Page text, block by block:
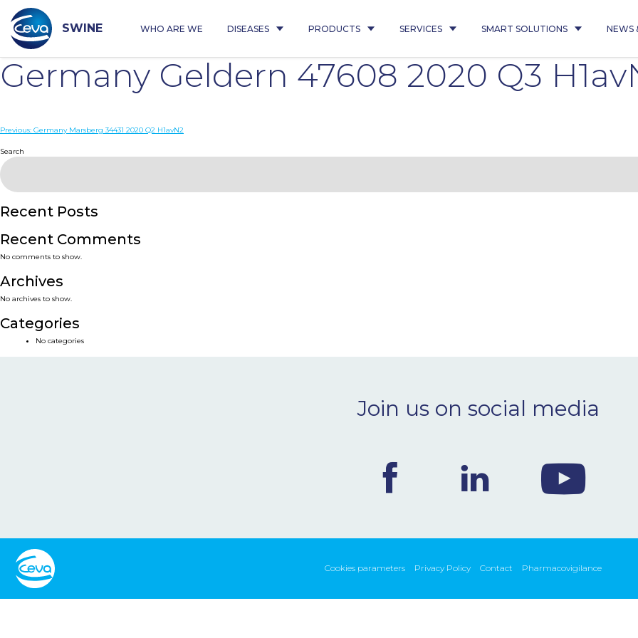
content
SWINE WHO ARE WE DISEASES PRODUCTS SERVICES SMART SOLUTIONS NEWS
Germany Geldern 47608 2020 Q3
Post
navigation
Previous: Germany Marsberg 34431 2020 Q2 H1avN2
Search
Recent Posts
Recent Comments
No comments to show.
Archives
No archives to show.
Categories
No categories
Join us on social media
Cookies parameters Privacy Policy Contact Pharmacovigilance